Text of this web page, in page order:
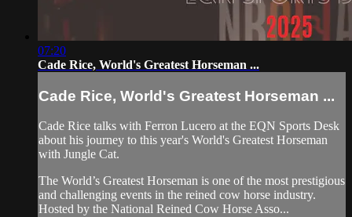
07:20
Cade Rice, World's Greatest Horseman ...
Cade Rice, World's Greatest Horseman ...
Cade Rice talks with Ferron Lucero at the EQN Sports Desk
about his journey to this year's World's Greatest Horseman
with Jungle Cat.
The World’s Greatest Horseman is one of the most prestigious
and challenging events in the reined cow horse industry.
Hosted by the National Reined Cow Horse Asso...